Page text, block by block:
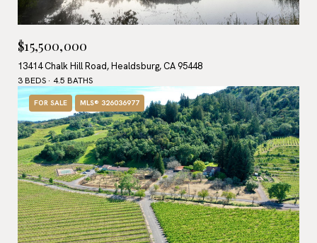
$15,500,000
13414 Chalk Hill Road, Healdsburg, CA 95448
3 BEDS 4.5 BATHS
FOR SALE MLS® 326036977